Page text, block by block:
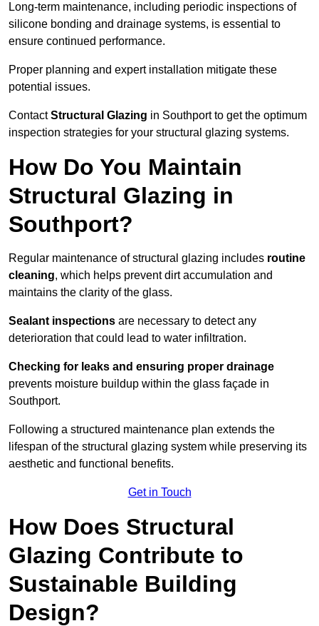
Long-term maintenance, including periodic inspections of
silicone bonding and drainage systems, is essential to
ensure continued performance.
Proper planning and expert installation mitigate these
potential issues.
ContactStructural Glazing in Southport to get the optimum
inspection strategies for your structural glazing systems.
How Do You Maintain
Structural Glazing in
Southport?
Regular maintenance of structural glazing includes routine
cleaning, which helps prevent dirt accumulation and
maintains the clarity of the glass.
Sealant inspections are necessary to detect any
deterioration that could lead to water infiltration.
Checking for leaks and ensuring proper drainage
prevents moisture buildup within the glass façade in
Southport.
Following a structured maintenance plan extends the
lifespan of the structural glazing system while preserving its
aesthetic and functional benefits.
Get in Touch
How Does Structural
Glazing Contribute to
Sustainable Building
Design?